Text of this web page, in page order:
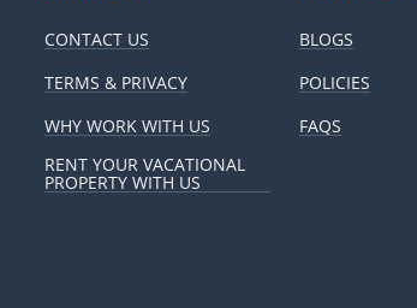
CONTACT US
TERMS & PRIVACY
WHY WORK WITH US
RENT YOUR VACATIONAL
PROPERTY WITH US
BLOGS
POLICIES
FAQS